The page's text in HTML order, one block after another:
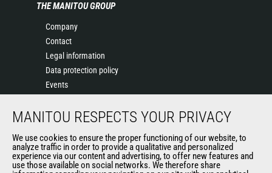
THE MANITOU GROUP
Company
Contact
Legal information
Data protection policy
Events
History
Terms & conditions of Purchase
Government purchasing
MANITOU RESPECTS YOUR PRIVACY
We use cookies to ensure the proper functioning of our website, to
analyze traffic in order to provide a qualitative and personalized
experience via our content and advertising, to offer new features and
use those available on social networks. We therefore share